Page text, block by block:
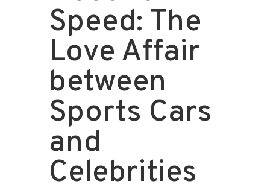
Speed: The
Love Affair
between
Sports Cars
and
Celebrities